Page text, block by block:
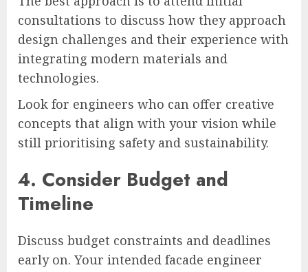
consultations to discuss how they approach
design challenges and their experience with
integrating modern materials and
technologies.
Look for engineers who can offer creative
concepts that align with your vision while
still prioritising safety and sustainability.
4. Consider Budget and
Timeline
Discuss budget constraints and deadlines
early on. Your intended facade engineer